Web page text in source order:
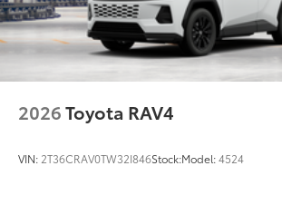
to add to vehicle.
2026Toyota RAV4
VIN: 2T36CRAV0TW32I846Stock:Model:4524